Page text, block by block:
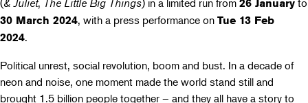
(& Juliet, The Little Big Things) in a limited run from 26 January to
30 March 2024, with a press performance on Tue 13 Feb
2024.
Political unrest, social revolution, boom and bust. In a decade of
neon and noise, one moment made the world stand still and
brought 1.5 billion people together – and they all have a story to